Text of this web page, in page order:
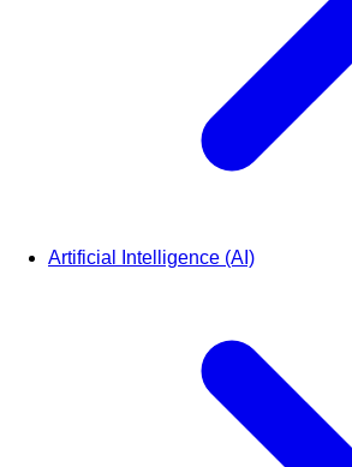
Artificial Intelligence (AI)